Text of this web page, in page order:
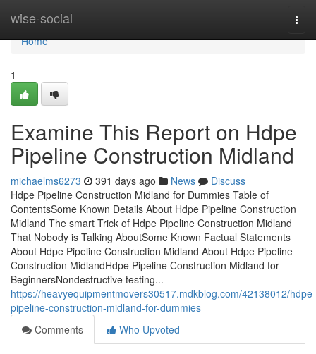
wise-social
Home
Home
1
Examine This Report on Hdpe
Pipeline Construction Midland
michaelms6273 391 days ago News
Discuss
Hdpe Pipeline Construction Midland for Dummies Table of
ContentsSome Known Details About Hdpe Pipeline Construction
Midland The smart Trick of Hdpe Pipeline Construction Midland
That Nobody is Talking AboutSome Known Factual Statements
About Hdpe Pipeline Construction Midland About Hdpe Pipeline
Construction MidlandHdpe Pipeline Construction Midland for
BeginnersNondestructive testing...
https://heavyequipmentmovers30517.mdkblog.com/42138012/hdpe-
pipeline-construction-midland-for-dummies
Comments
Who Upvoted